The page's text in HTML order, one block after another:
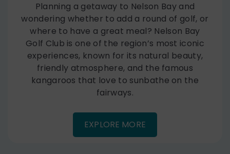
Planning a getaway to Nelson Bay and
wondering whether to add a round of golf, or
where to have a great meal? Nelson Bay
Golf Club is one of the region’s most iconic
experiences, known for its natural beauty,
friendly atmosphere, and the famous
kangaroos that love to sunbathe on the
fairways.
EXPLORE MORE